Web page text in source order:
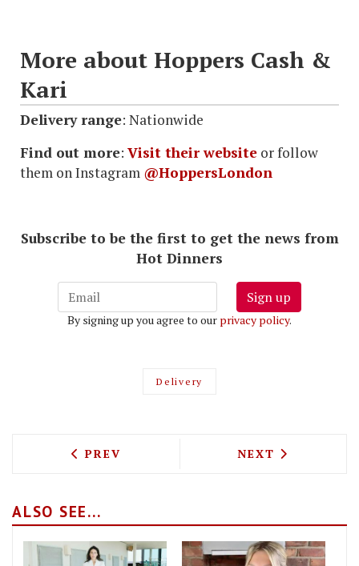
More about Hoppers Cash &
Kari
Delivery range: Nationwide
Find out more: Visit their website or follow
them on Instagram @HoppersLondon
Subscribe to be the first to get the news from
Hot Dinners
Sign up
By signing up you agree to our privacy policy.
Delivery
PREVIOUS ARTICLE: BONDI GREEN IS
PREV NEXT ARTICLE:
NEXT
ALSO SEE...